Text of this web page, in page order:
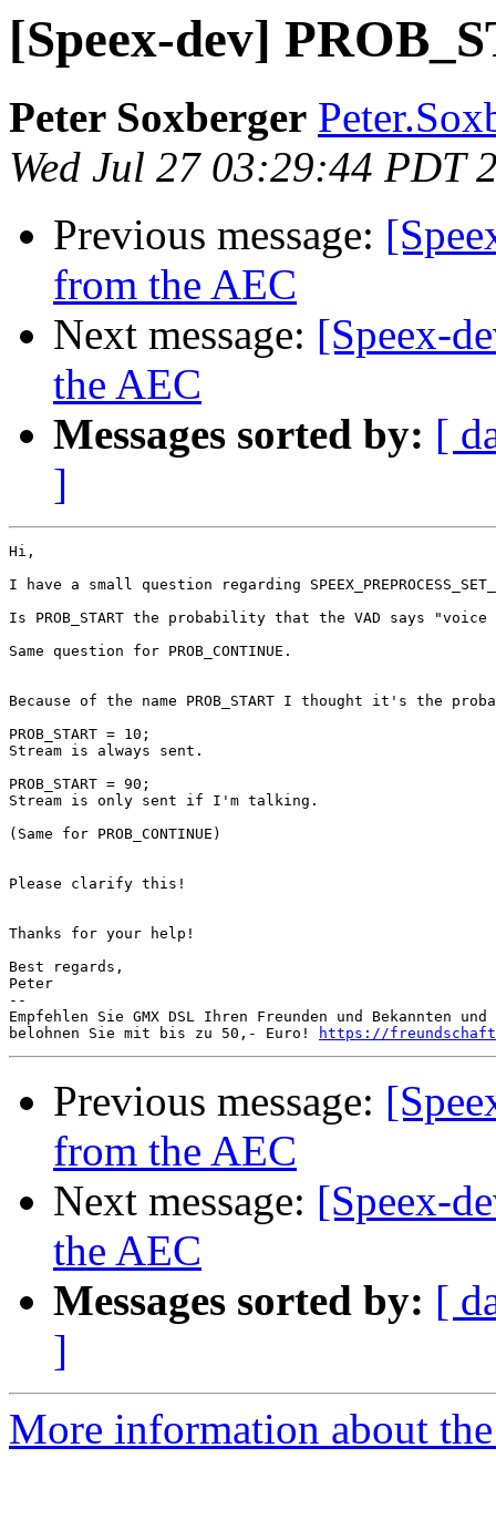
[Speex-dev]
Peter Soxberger
Wed Jul 27 03:29:44 PDT
Previous message:
from the AEC
Next message: [Speex-
the AEC
Messages sorted by: [
]
Hi,
I have a small question regarding
Is PROB_START the probability that the VAD says
Same question for PROB_CONTINUE.
Because of the name PROB_START I thought it's
PROB_START = 10;
Stream is always sent.
PROB_START = 90;
Stream is only sent if I'm talking.
(Same for PROB_CONTINUE)
Please clarify this!
Thanks for your help!
Best regards,
Peter
--
Empfehlen Sie GMX DSL Ihren Freunden und Bekannten
belohnen Sie mit bis zu 50,- Euro!
https://
Previous message:
from the AEC
Next message: [Speex-
the AEC
Messages sorted by: [
]
More information about